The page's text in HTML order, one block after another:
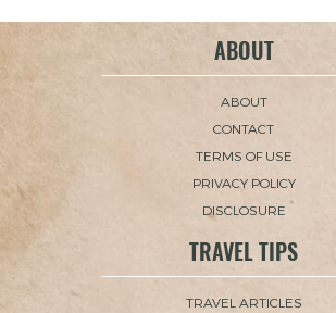
ABOUT
ABOUT
CONTACT
TERMS OF USE
PRIVACY POLICY
DISCLOSURE
TRAVEL TIPS
TRAVEL ARTICLES